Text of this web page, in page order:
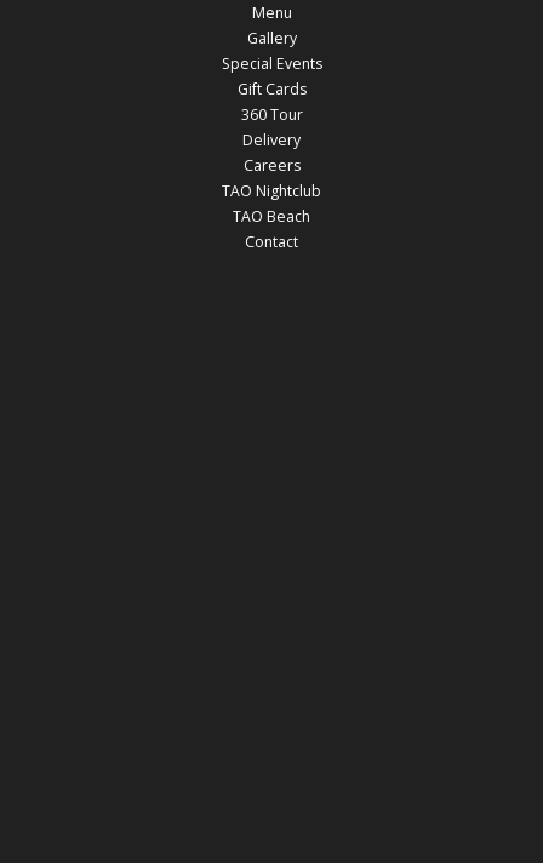
Menu
Gallery
Special Events
Gift Cards
360 Tour
Delivery
Careers
TAO Nightclub
TAO Beach
Contact